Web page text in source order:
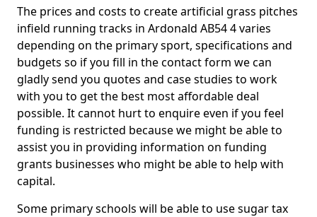
The prices and costs to create artificial grass pitches
infield running tracks in Ardonald AB54 4 varies
depending on the primary sport, specifications and
budgets so if you fill in the contact form we can
gladly send you quotes and case studies to work
with you to get the best most affordable deal
possible. It cannot hurt to enquire even if you feel
funding is restricted because we might be able to
assist you in providing information on funding
grants businesses who might be able to help with
capital.
Some primary schools will be able to use sugar tax